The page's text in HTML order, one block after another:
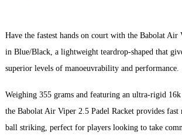
Have the fastest hands on court with the Babolat Air
in Blue/Black, a lightweight teardrop-shaped that
superior levels of manoeuvrability and performance.
Weighing 355 grams and featuring an ultra-rigid
the Babolat Air Viper 2.5 Padel Racket provides fast
ball striking, perfect for players looking to take